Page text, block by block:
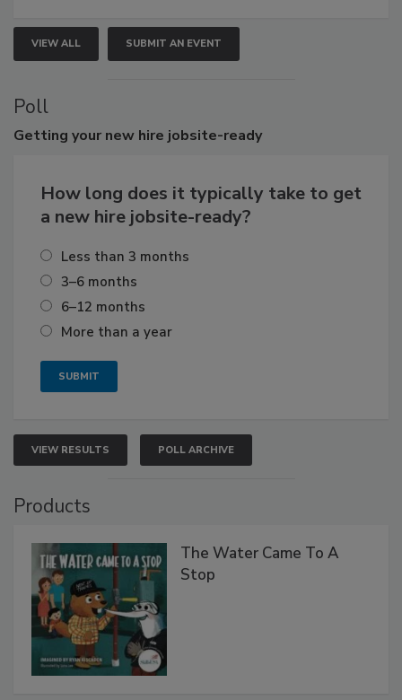
VIEW ALL SUBMIT AN EVENT
Poll
Getting your new hire jobsite-ready
How long does it typically take to get
a new hire jobsite-ready?
Less than 3 months
3–6 months
6–12 months
More than a year
VIEW RESULTS POLL ARCHIVE
Products
The Water Came To A
Stop